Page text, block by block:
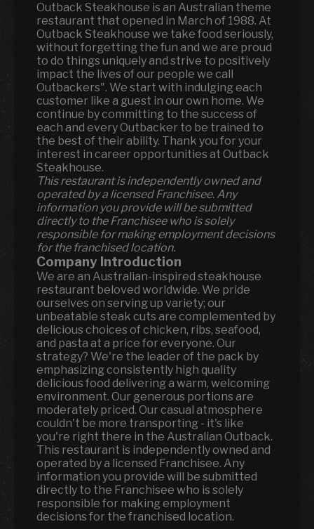
Outback Steakhouse is an Australian theme
restaurant that opened in March of 1988. At
Outback Steakhouse we take food seriously,
without forgetting the fun and we are proud
to do things uniquely and strive to positively
impact the lives of our people we call
Outbackers". We start with indulging each
customer like a guest in our own home. We
continue by committing to the success of
each and every Outbacker to be trained to
the best of their ability. Thank you for your
interest in career opportunities at Outback
Steakhouse.
This restaurant is independently owned and
operated by a licensed Franchisee. Any
information you provide will be submitted
directly to the Franchisee who is solely
responsible for making employment decisions
for the franchised location.
Company Introduction
We are an Australian-inspired steakhouse
restaurant beloved worldwide. We pride
ourselves on serving up variety; our
unbeatable steak cuts are complemented by
delicious choices of chicken, ribs, seafood,
and pasta at a price for everyone. Our
strategy? We're the leader of the pack by
emphasizing consistently high quality
delicious food delivering a warm, welcoming
environment. Our generous portions are
moderately priced. Our casual atmosphere
couldn't be more transporting - it's like
you're right there in the Australian Outback.
This restaurant is independently owned and
operated by a licensed Franchisee. Any
information you provide will be submitted
directly to the Franchisee who is solely
responsible for making employment
decisions for the franchised location.